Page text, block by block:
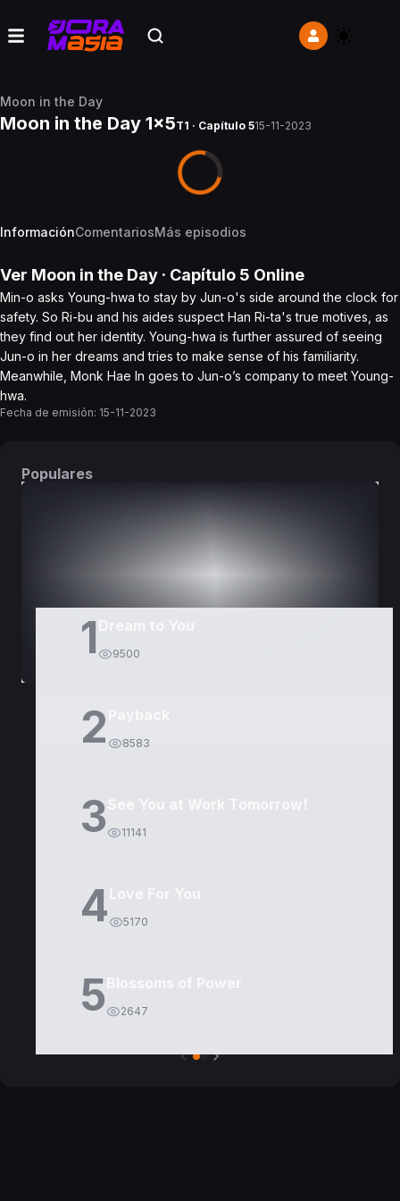
Moon in the Day
Moon in the Day 1x5T1 · Capítulo 515-11-2023
InformaciónComentariosMás episodios
Ver Moon in the Day · Capítulo 5 Online
Min-o asks Young-hwa to stay by Jun-o's side around the clock for
safety. So Ri-bu and his aides suspect Han Ri-ta's true motives, as
they find out her identity. Young-hwa is further assured of seeing
Jun-o in her dreams and tries to make sense of his familiarity.
Meanwhile, Monk Hae In goes to Jun-o’s company to meet Young-
hwa.
Fecha de emisión: 15-11-2023
Populares
1 9500
2 8583
3 11141
4 5170
5 2647